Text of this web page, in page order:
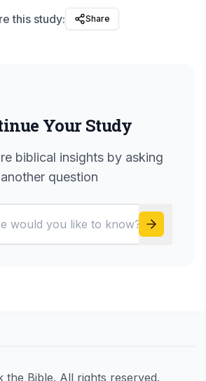
this study: Share
Your Study
biblical insights by asking
another question
the Bible. All rights reserved.